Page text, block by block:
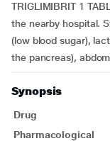
TRIGLIMIBRIT 1
the nearby hospital.
(low blood sugar),
the pancreas),
Synopsis
Drug
Pharmacological